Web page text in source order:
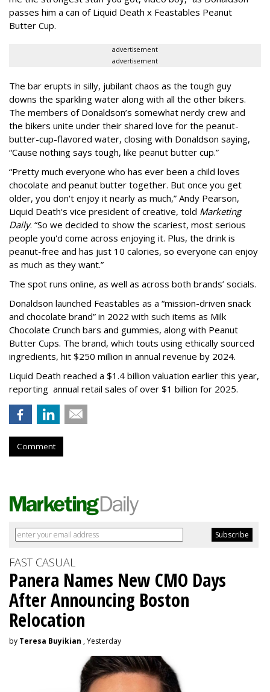
passes him a can of Liquid Death x Feastables Peanut
Butter Cup.
advertisement
advertisement
The bar erupts in silly, jubilant chaos as the tough guy
downs the sparkling water along with all the other bikers.
The members of Donaldson’s somewhat nerdy crew and
the bikers unite under their shared love for the peanut-
butter-cup-flavored water, closing with Donaldson saying,
“Cause nothing says tough, like peanut butter cup.”
“Pretty much everyone who has ever been a child loves
chocolate and peanut butter together. But once you get
older, you don't enjoy it nearly as much,” Andy Pearson,
Liquid Death's vice president of creative, told Marketing
Daily. “So we decided to show the scariest, most serious
people you'd come across enjoying it. Plus, the drink is
peanut-free and has just 10 calories, so everyone can enjoy
as much as they want.”
The spot runs online, as well as across both brands’ socials.
Donaldson launched Feastables as a “mission-driven snack
and chocolate brand” in 2022 with such items as Milk
Chocolate Crunch bars and gummies, along with Peanut
Butter Cups. The brand, which touts using ethically sourced
ingredients, hit $250 million in annual revenue by 2024.
Liquid Death reached a $1.4 billion valuation earlier this year,
reporting annual retail sales of over $1 billion for 2025.
Comment
FAST CASUAL
Panera Names New CMO Days
After Announcing Boston
Relocation
by Teresa Buyikian , Yesterday